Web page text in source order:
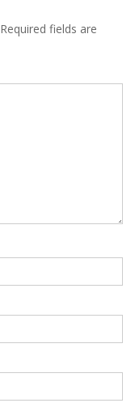
Required fields are